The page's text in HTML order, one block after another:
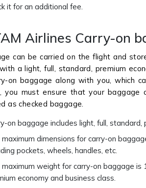
it for an additional fee.
Airlines Carry-on
can be carried on the flight and
a light, full, standard, premium
on baggage along with you, which
you must ensure that your
as checked baggage.
on baggage includes light, full, standard,
maximum dimensions for carry-on
pockets, wheels, handles, etc.
maximum weight for carry-on baggage is
economy and business class.